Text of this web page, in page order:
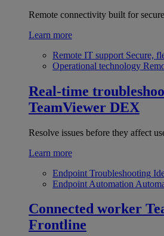
Remote connectivity built for
Learn more
Remote IT support Secure,
Operational technology
Real-time
TeamViewer DEX
Resolve issues before they affect
Learn more
Endpoint Troubleshooting
Endpoint Automation
Connected worker
Frontline